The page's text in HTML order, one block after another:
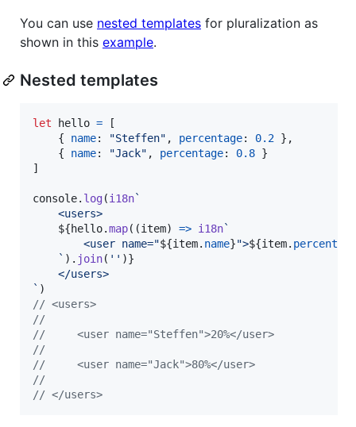
You can use nested templates for pluralization as
shown in this example.
Nested templates
let hello =
[
{
name: "Steffen" , percentage: 0.2 } ,
{
name: "Jack" , percentage: 0.8 }
]
console. log(i18n`
    <users>
${hello.map( (item) => i18n`
        <user name="
${item. name}">${item. percentage
    `
) . join( '' )}
    </users>
` )
// <users>
//
//     <user name="Steffen">20%</user>
//
//     <user name="Jack">80%</user>
//
// </users>